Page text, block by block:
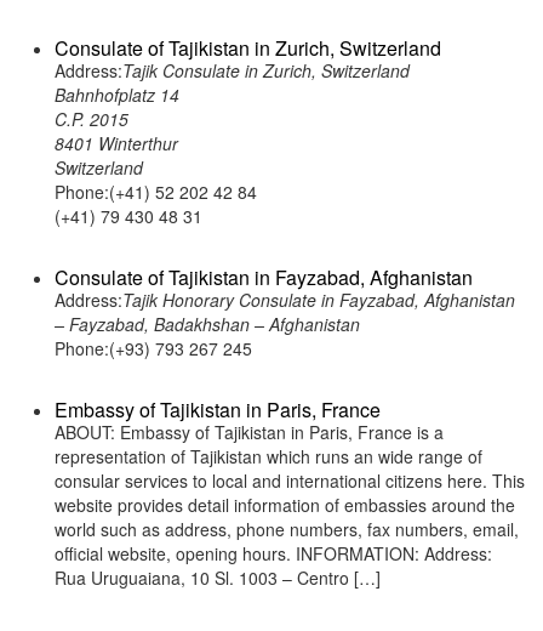
Consulate of Tajikistan in Zurich, Switzerland
Address:Tajik Consulate in Zurich, Switzerland
Bahnhofplatz 14
C.P. 2015
8401 Winterthur
Switzerland
Phone:(+41) 52 202 42 84
(+41) 79 430 48 31
Consulate of Tajikistan in Fayzabad, Afghanistan
Address:Tajik Honorary Consulate in Fayzabad, Afghanistan
– Fayzabad, Badakhshan – Afghanistan
Phone:(+93) 793 267 245
Embassy of Tajikistan in Paris, France
ABOUT: Embassy of Tajikistan in Paris, France is a
representation of Tajikistan which runs an wide range of
consular services to local and international citizens here. This
website provides detail information of embassies around the
world such as address, phone numbers, fax numbers, email,
official website, opening hours. INFORMATION: Address:
Rua Uruguaiana, 10 Sl. 1003 – Centro […]